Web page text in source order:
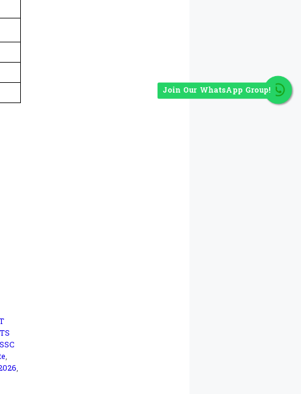
SSC
,
,
Join Our WhatsApp Group!